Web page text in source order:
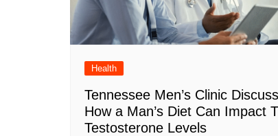
Health
Tennessee Men’s Clinic
How a Man’s Diet Can Impact
Testosterone Levels